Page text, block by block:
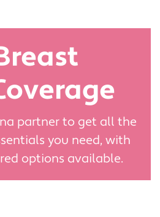
partner to get all the
you need, with
options available.